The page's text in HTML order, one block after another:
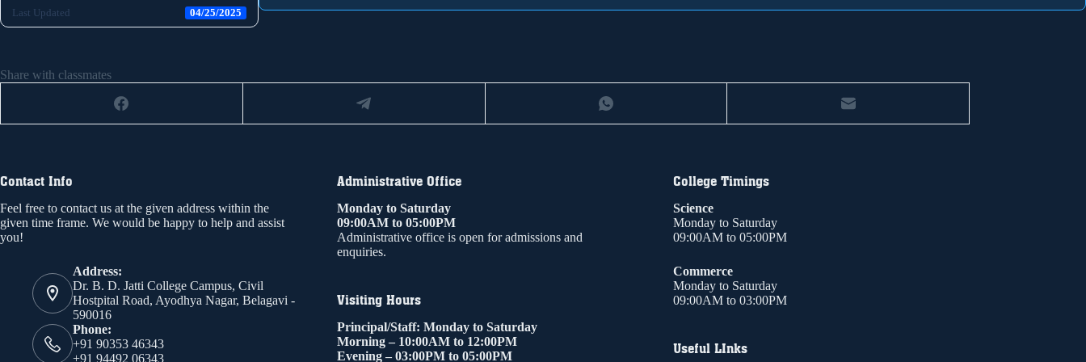
Last Updated 04/25/2025
Share with classmates
Contact Info
Feel free to contact us at the given address within the
given time frame. We would be happy to help and assist
you!
Address:
Dr. B. D. Jatti College Campus, Civil
Hostpital Road, Ayodhya Nagar, Belagavi -
590016
Phone:
+91 90353 46343
+91 94492 06343
Administrative Office
Monday to Saturday
09:00AM to 05:00PM
Administrative office is open for admissions and
enquiries.
Visiting Hours
Principal/Staff: Monday to Saturday
Morning – 10:00AM to 12:00PM
Evening – 03:00PM to 05:00PM
College Timings
Science
Monday to Saturday
09:00AM to 05:00PM
Commerce
Monday to Saturday
09:00AM to 03:00PM
Useful LInks